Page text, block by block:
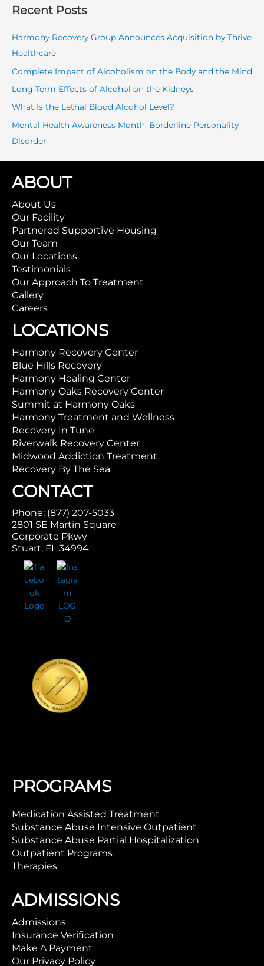
r
h
f
o
r
Recent Posts
Harmony Recovery Group Announces Acquisition by Thrive
Healthcare
Complete Impact of Alcoholism on the Body and the Mind
Long-Term Effects of Alcohol on the Kidneys
What Is the Lethal Blood Alcohol Level?
Mental Health Awareness Month: Borderline Personality
Disorder
ABOUT
About Us
Our Facility
Partnered Supportive Housing
Our Team
Our Locations
Testimonials
Our Approach To Treatment
Gallery
Careers
LOCATIONS
Harmony Recovery Center
Blue Hills Recovery
Harmony Healing Center
Harmony Oaks Recovery Center
Summit at Harmony Oaks
Harmony Treatment and Wellness
Recovery In Tune
Riverwalk Recovery Center
Midwood Addiction Treatment
Recovery By The Sea
CONTACT
Phone: (877) 207-5033
2801 SE Martin Square
Corporate Pkwy
Stuart, FL 34994
PROGRAMS
Medication Assisted Treatment
Substance Abuse Intensive Outpatient
Substance Abuse Partial Hospitalization
Outpatient Programs
Therapies
ADMISSIONS
Admissions
Insurance Verification
Make A Payment
Our Privacy Policy